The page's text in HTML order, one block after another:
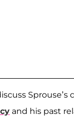
Sprouse’s
and his past